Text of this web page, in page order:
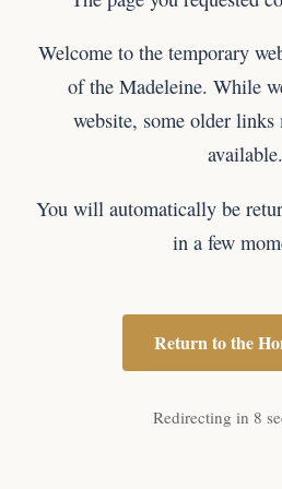
Welcome to the temporary
of the Madeleine. While
website, some older links
available.
You will automatically be
in a few
Return to the
Redirecting in 8